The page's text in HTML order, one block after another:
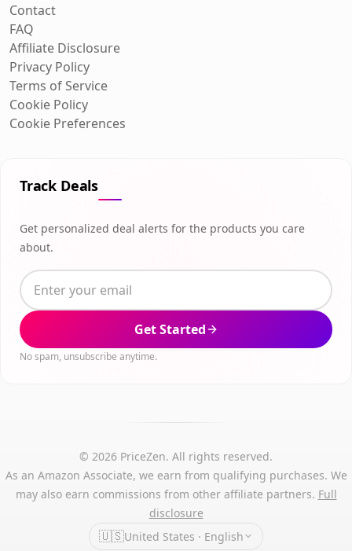
Contact
FAQ
Affiliate Disclosure
Privacy Policy
Terms of Service
Cookie Policy
Cookie Preferences
Track Deals
Get personalized deal alerts for the products you care
about.
Get Started
No spam, unsubscribe anytime.
© 2026 PriceZen. All rights reserved.
As an Amazon Associate, we earn from qualifying purchases. We
may also earn commissions from other affiliate partners. Full
disclosure
🇺🇸United States · English